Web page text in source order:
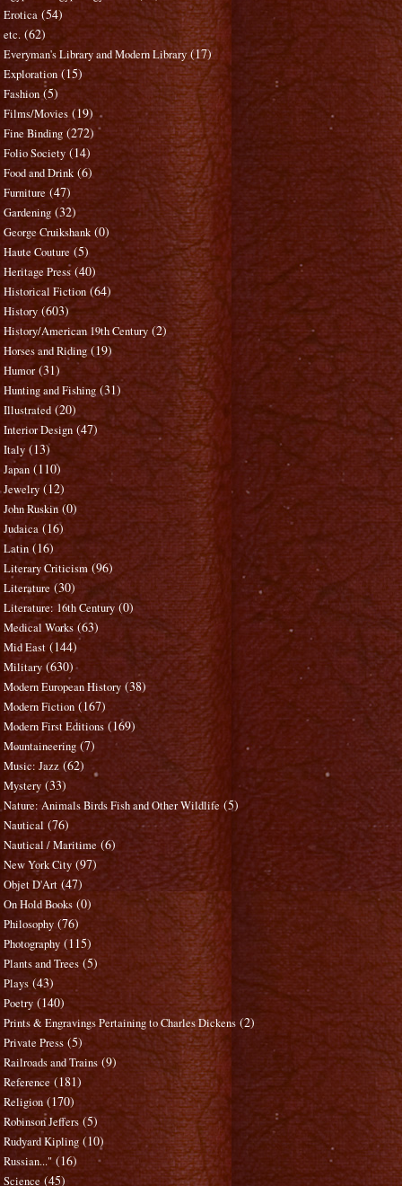
Erotica (54)
etc. (62)
Everyman's Library and Modern Library (17)
Exploration (15)
Fashion (5)
Films/Movies (19)
Fine Binding (272)
Folio Society (14)
Food and Drink (6)
Furniture (47)
Gardening (32)
George Cruikshank (0)
Haute Couture (5)
Heritage Press (40)
Historical Fiction (64)
History (603)
History/American 19th Century (2)
Horses and Riding (19)
Humor (31)
Hunting and Fishing (31)
Illustrated (20)
Interior Design (47)
Italy (13)
Japan (110)
Jewelry (12)
John Ruskin (0)
Judaica (16)
Latin (16)
Literary Criticism (96)
Literature (30)
Literature: 16th Century (0)
Medical Works (63)
Mid East (144)
Military (630)
Modern European History (38)
Modern Fiction (167)
Modern First Editions (169)
Mountaineering (7)
Music: Jazz (62)
Mystery (33)
Nature: Animals Birds Fish and Other Wildlife (5)
Nautical (76)
Nautical / Maritime (6)
New York City (97)
Objet D'Art (47)
On Hold Books (0)
Philosophy (76)
Photography (115)
Plants and Trees (5)
Plays (43)
Poetry (140)
Prints & Engravings Pertaining to Charles Dickens (2)
Private Press (5)
Railroads and Trains (9)
Reference (181)
Religion (170)
Robinson Jeffers (5)
Rudyard Kipling (10)
Russian..." (16)
Science (45)